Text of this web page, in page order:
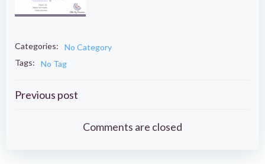
Categories:
No Category
Tags:
No Tag
Post
navigation
Previous post
Comments are closed